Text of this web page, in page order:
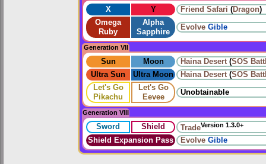
X Y Friend Safari (Dragon)
Omega
Ruby
Alpha
Sapphire
Evolve Gible
Generation VII
Sun Moon Haina Desert(SOS
Ultra Sun
Ultra Moon Haina Desert(SOS
Let's Go
Pikachu
Let's Go
Eevee
Unobtainable
Generation VIII
Sword Shield TradeVersion 1.3.0+
Shield Expansion Pass Evolve Gible